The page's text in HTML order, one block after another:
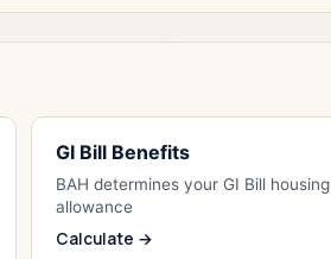
GI Bill Benefits
BAH determines your GI Bill housing
allowance
Calculate →